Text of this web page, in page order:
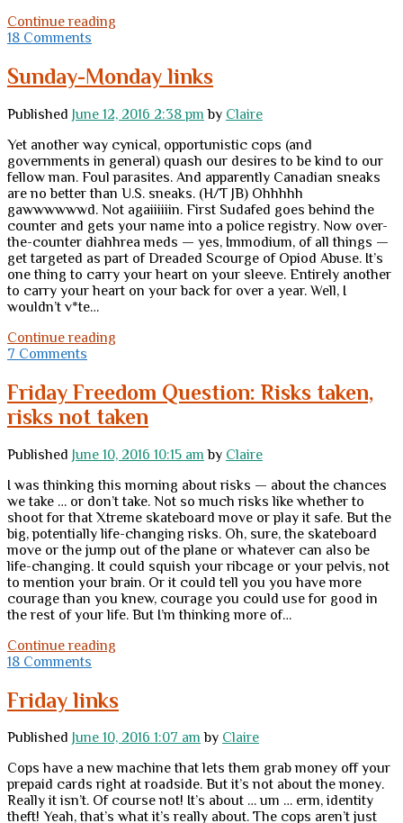
Continue reading
mass-
murders
while
aims
at
innocent
gun
owners
18 Comments
Sunday-Monday links
Published June 12, 2016 2:38 pm by Claire
Yet another way cynical, opportunistic cops (and
governments in general) quash our desires to be kind to our
fellow man. Foul parasites. And apparently Canadian sneaks
are no better than U.S. sneaks. (H/T JB) Ohhhhh
gawwwwwwd. Not agaiiiiiin. First Sudafed goes behind the
counter and gets your name into a police registry. Now over-
the-counter diahhrea meds — yes, Immodium, of all things —
get targeted as part of Dreaded Scourge of Opiod Abuse. It’s
one thing to carry your heart on your sleeve. Entirely another
to carry your heart on your back for over a year. Well, I
wouldn’t v*te…
Continue reading
7 Comments
Friday Freedom Question: Risks taken,
risks not taken
Published June 10, 2016 10:15 am by Claire
I was thinking this morning about risks — about the chances
we take … or don’t take. Not so much risks like whether to
shoot for that Xtreme skateboard move or play it safe. But the
big, potentially life-changing risks. Oh, sure, the skateboard
move or the jump out of the plane or whatever can also be
life-changing. It could squish your ribcage or your pelvis, not
to mention your brain. Or it could tell you you have more
courage than you knew, courage you could use for good in
the rest of your life. But I’m thinking more of…
Continue reading
taken,
not
18 Comments
Friday links
Published June 10, 2016 1:07 am by Claire
Cops have a new machine that lets them grab money off your
prepaid cards right at roadside. But it’s not about the money.
Really it isn’t. Of course not! It’s about … um … erm, identity
theft! Yeah, that’s what it’s really about. The cops aren’t just